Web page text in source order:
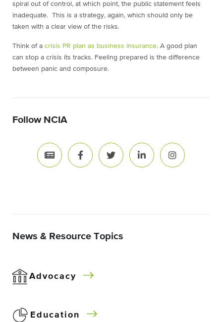
spiral out of control, at which point, the public statement feels
inadequate. This is a strategy, again, which should only be
taken with a clear view of the risks.
Think of a crisis PR plan as business insurance. A good plan
can stop a crisis its tracks. Feeling prepared is the difference
between panic and composure.
Follow NCIA
News & Resource Topics
Advocacy
Education